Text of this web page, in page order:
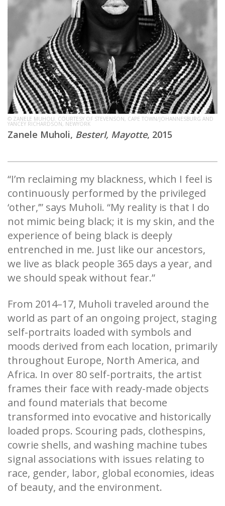
© ZANELE MUHOLI. COURTESY OF STEVENSON, CAPE TOWN/JOHANNESBURG AND
YANCEY RICHARDSON, NEWYORK
Zanele Muholi, BesterI, Mayotte, 2015
“I’m reclaiming my blackness, which I feel is
continuously performed by the privileged
‘other,’” says Muholi. “My reality is that I do
not mimic being black; it is my skin, and the
experience of being black is deeply
entrenched in me. Just like our ancestors,
we live as black people 365 days a year, and
we should speak without fear.”
From 2014–17, Muholi traveled around the
world as part of an ongoing project, staging
self-portraits loaded with symbols and
moods derived from each location, primarily
throughout Europe, North America, and
Africa. In over 80 self-portraits, the artist
frames their face with ready-made objects
and found materials that become
transformed into evocative and historically
loaded props. Scouring pads, clothespins,
cowrie shells, and washing machine tubes
signal associations with issues relating to
race, gender, labor, global economies, ideas
of beauty, and the environment.